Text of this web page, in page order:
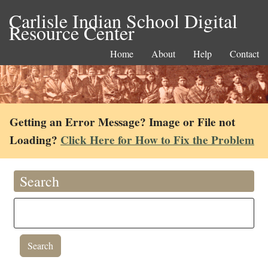
Carlisle Indian School Digital
Resource Center
Home About Help Contact
Getting an Error Message? Image or File not
Loading? Click Here for How to Fix the Problem
Search